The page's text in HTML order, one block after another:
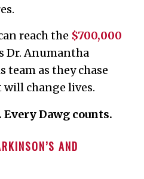
reach the $700,000
Dr. Anumantha
team as they chase
change lives.
Dawg counts.
AND